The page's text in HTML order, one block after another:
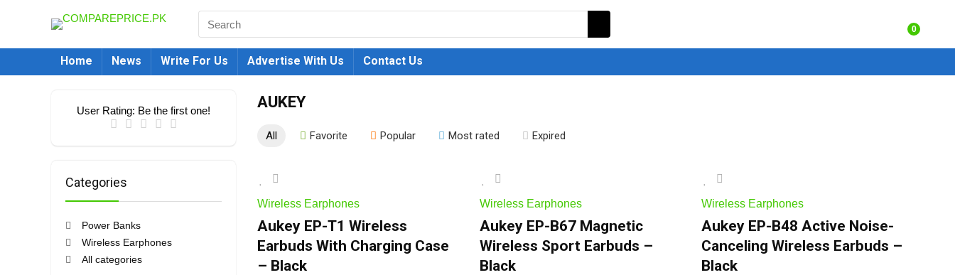
0
Home News Write For Us Advertise With Us Contact Us
AUKEY
User Rating: Be the first one!
Categories
Power Banks
Wireless Earphones
All categories
All Favorite Popular Most rated Expired
Wireless Earphones
Aukey EP-T1 Wireless
Earbuds With Charging Case
– Black
Wireless Earphones
Aukey EP-B67 Magnetic
Wireless Sport Earbuds –
Black
Wireless Earphones
Aukey EP-B48 Active Noise-
Canceling Wireless Earbuds –
Black